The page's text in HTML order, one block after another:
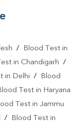
/
Blood Test in
in Chandigarh /
in Delhi /
Blood
Test in Haryana
Test in Jammu
/
Blood Test in